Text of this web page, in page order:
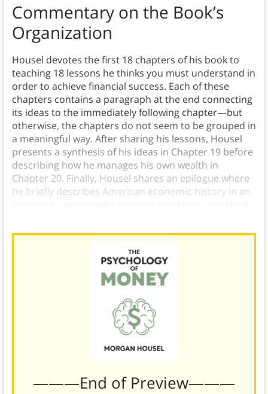
Commentary on the Book’s
Organization
Housel devotes the first 18 chapters of his book to
teaching 18 lessons he thinks you must understand in
order to achieve financial success. Each of these
chapters contains a paragraph at the end connecting
its ideas to the immediately following chapter—but
otherwise, the chapters do not seem to be grouped in
a meaningful way. After sharing his lessons, Housel
presents a synthesis of his ideas in Chapter 19 before
describing how he manages his own wealth in
Chapter 20. Finally, Housel shares an epilogue where
he briefly describes American economic history in an
———End of Preview———